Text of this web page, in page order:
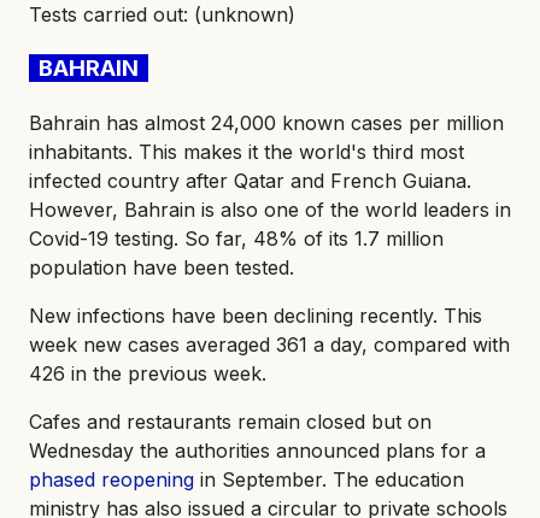
Tests carried out: (unknown)
BAHRAIN
Bahrain has almost 24,000 known cases per million
inhabitants. This makes it the world's third most
infected country after Qatar and French Guiana.
However, Bahrain is also one of the world leaders in
Covid-19 testing. So far, 48% of its 1.7 million
population have been tested.
New infections have been declining recently. This
week new cases averaged 361 a day, compared with
426 in the previous week.
Cafes and restaurants remain closed but on
Wednesday the authorities announced plans for a
phased reopening in September. The education
ministry has also issued a circular to private schools